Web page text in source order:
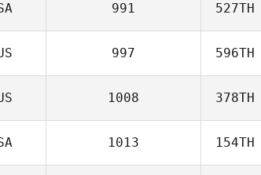
991 527TH
997 596TH
1008 378TH
1013 154TH